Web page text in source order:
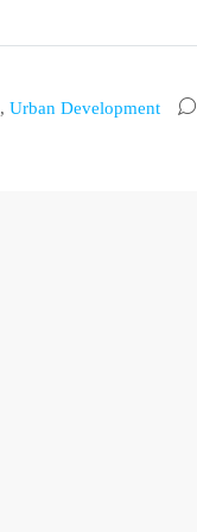
, Urban Development